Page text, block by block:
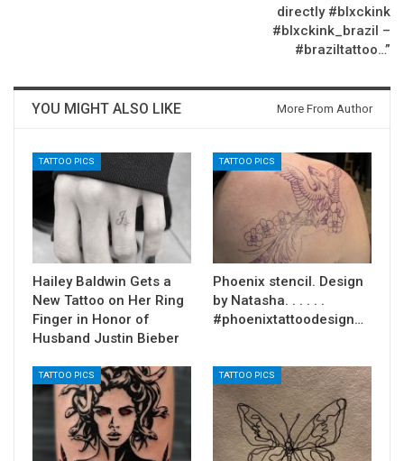
directly #blxckink
#blxckink_brazil –
#braziltattoo…”
YOU MIGHT ALSO LIKE More From Author
TATTOO PICS
Hailey Baldwin Gets a
New Tattoo on Her Ring
Finger in Honor of
Husband Justin Bieber
TATTOO PICS
Phoenix stencil. Design
by Natasha. . . . . .
#phoenixtattoodesign…
TATTOO PICS TATTOO PICS